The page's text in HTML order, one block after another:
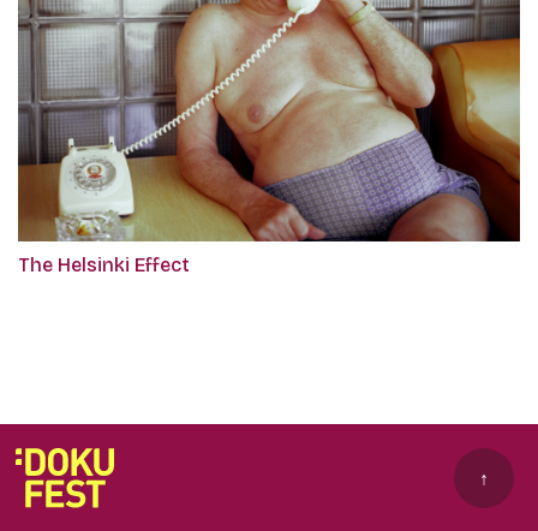
The Helsinki Effect
↑